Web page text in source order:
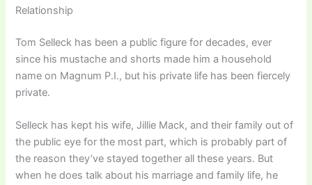
Relationship
Tom Selleck has been a public figure for decades, ever
since his mustache and shorts made him a household
name on Magnum P.I., but his private life has been fiercely
private.
Selleck has kept his wife, Jillie Mack, and their family out of
the public eye for the most part, which is probably part of
the reason they’ve stayed together all these years. But
when he does talk about his marriage and family life, he